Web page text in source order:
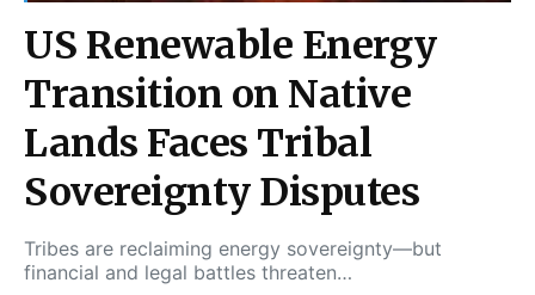
US Renewable Energy
Transition on Native
Lands Faces Tribal
Sovereignty Disputes
Tribes are reclaiming energy sovereignty—but
financial and legal battles threaten…